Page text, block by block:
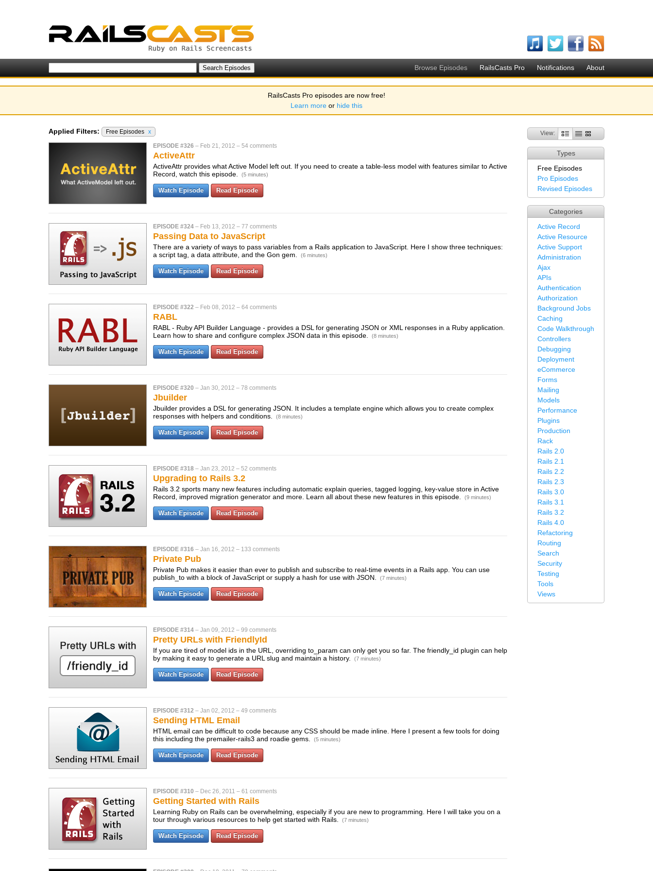
Browse Episodes RailsCasts Pro Notifications About
RailsCasts Pro episodes are now free!
Learn more or hide this
View:
Types
Free Episodes
Pro Episodes
Revised Episodes
Categories
Active Record
Active Resource
Active Support
Administration
Ajax
APIs
Authentication
Authorization
Background Jobs
Caching
Code Walkthrough
Controllers
Debugging
Deployment
eCommerce
Forms
Mailing
Models
Performance
Plugins
Production
Rack
Rails 2.0
Rails 2.1
Rails 2.2
Rails 2.3
Rails 3.0
Rails 3.1
Rails 3.2
Rails 4.0
Refactoring
Routing
Search
Security
Testing
Tools
Views
Applied Filters: Free Episodes x
EPISODE #326 – Feb 21, 2012 – 54 comments
ActiveAttr
ActiveAttr provides what Active Model left out. If you need to create a table-less model with features similar to Active
Record, watch this episode.
(5 minutes)
Watch Episode Read Episode
EPISODE #324 – Feb 13, 2012 – 77 comments
Passing Data to JavaScript
There are a variety of ways to pass variables from a Rails application to JavaScript. Here I show three techniques:
a script tag, a data attribute, and the Gon gem.
(6 minutes)
Watch Episode Read Episode
EPISODE #322 – Feb 08, 2012 – 64 comments
RABL
RABL - Ruby API Builder Language - provides a DSL for generating JSON or XML responses in a Ruby application.
Learn how to share and configure complex JSON data in this episode.
(8 minutes)
Watch Episode Read Episode
EPISODE #320 – Jan 30, 2012 – 78 comments
Jbuilder
Jbuilder provides a DSL for generating JSON. It includes a template engine which allows you to create complex
responses with helpers and conditions.
(8 minutes)
Watch Episode Read Episode
EPISODE #318 – Jan 23, 2012 – 52 comments
Upgrading to Rails 3.2
Rails 3.2 sports many new features including automatic explain queries, tagged logging, key-value store in Active
Record, improved migration generator and more. Learn all about these new features in this episode.
(9 minutes)
Watch Episode Read Episode
EPISODE #316 – Jan 16, 2012 – 133 comments
Private Pub
Private Pub makes it easier than ever to publish and subscribe to real-time events in a Rails app. You can use
publish_to with a block of JavaScript or supply a hash for use with JSON.
(7 minutes)
Watch Episode Read Episode
EPISODE #314 – Jan 09, 2012 – 99 comments
Pretty URLs with FriendlyId
If you are tired of model ids in the URL, overriding to_param can only get you so far. The friendly_id plugin can help
by making it easy to generate a URL slug and maintain a history.
(7 minutes)
Watch Episode Read Episode
EPISODE #312 – Jan 02, 2012 – 49 comments
Sending HTML Email
HTML email can be difficult to code because any CSS should be made inline. Here I present a few tools for doing
this including the premailer-rails3 and roadie gems.
(5 minutes)
Watch Episode Read Episode
EPISODE #310 – Dec 26, 2011 – 61 comments
Getting Started with Rails
Learning Ruby on Rails can be overwhelming, especially if you are new to programming. Here I will take you on a
tour through various resources to help get started with Rails.
(7 minutes)
Watch Episode Read Episode